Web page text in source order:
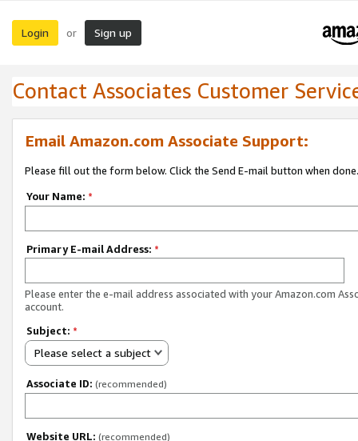
Login or Sign up
Contact Associates Customer
Email Amazon.com Associate Support:
Please fill out the form below. Click the Send E-mail button when done.
Your Name: *
Primary E-mail Address: *
Please enter the e-mail address associated with your Amazon.com
account.
Subject: *
Please select a subject
Associate ID: (recommended)
Website URL: (recommended)